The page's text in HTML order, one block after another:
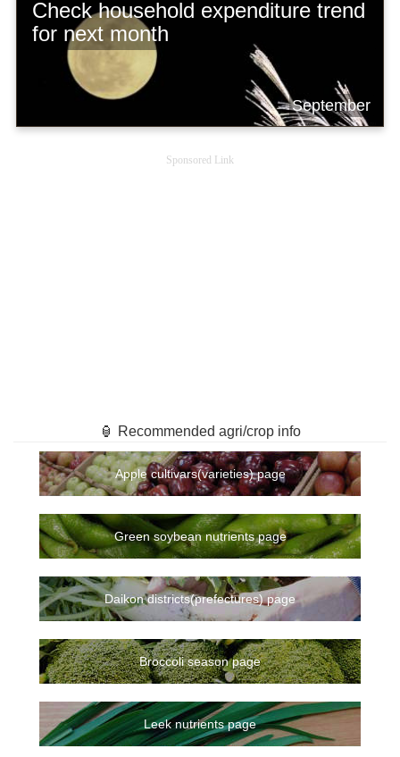
Check household expenditure trend
for next month
September
Sponsored Link
🏮 Recommended agri/crop info
Apple cultivars(varieties) page
Green soybean nutrients page
Daikon districts(prefectures) page
Broccoli season page
Leek nutrients page